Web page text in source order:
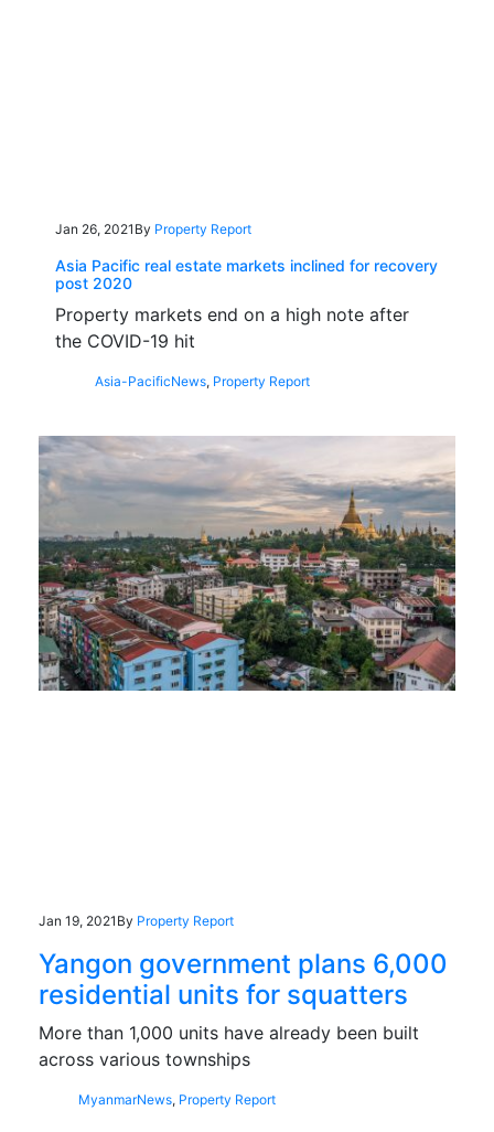
Jan 26, 2021 By Property Report
Asia Pacific real estate markets inclined for recovery
post 2020
Property markets end on a high note after
the COVID-19 hit
Asia-PacificNews, Property Report
Jan 19, 2021 By Property Report
Yangon government plans 6,000
residential units for squatters
More than 1,000 units have already been built
across various townships
MyanmarNews, Property Report